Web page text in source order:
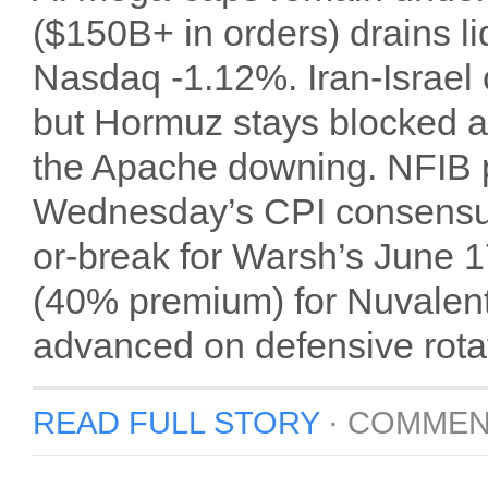
($150B+ in orders) drains
Nasdaq -1.12%. Iran-
but Hormuz stays blocked
the Apache downing.
Wednesday’s CPI
or-break for Warsh’s June
(40% premium) for
advanced on defensive
READ FULL STORY·